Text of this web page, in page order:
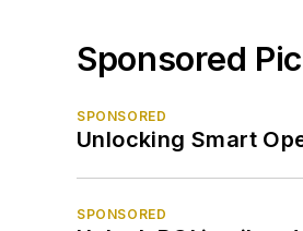
Sponsored
SPONSORED
Unlocking Smart
SPONSORED